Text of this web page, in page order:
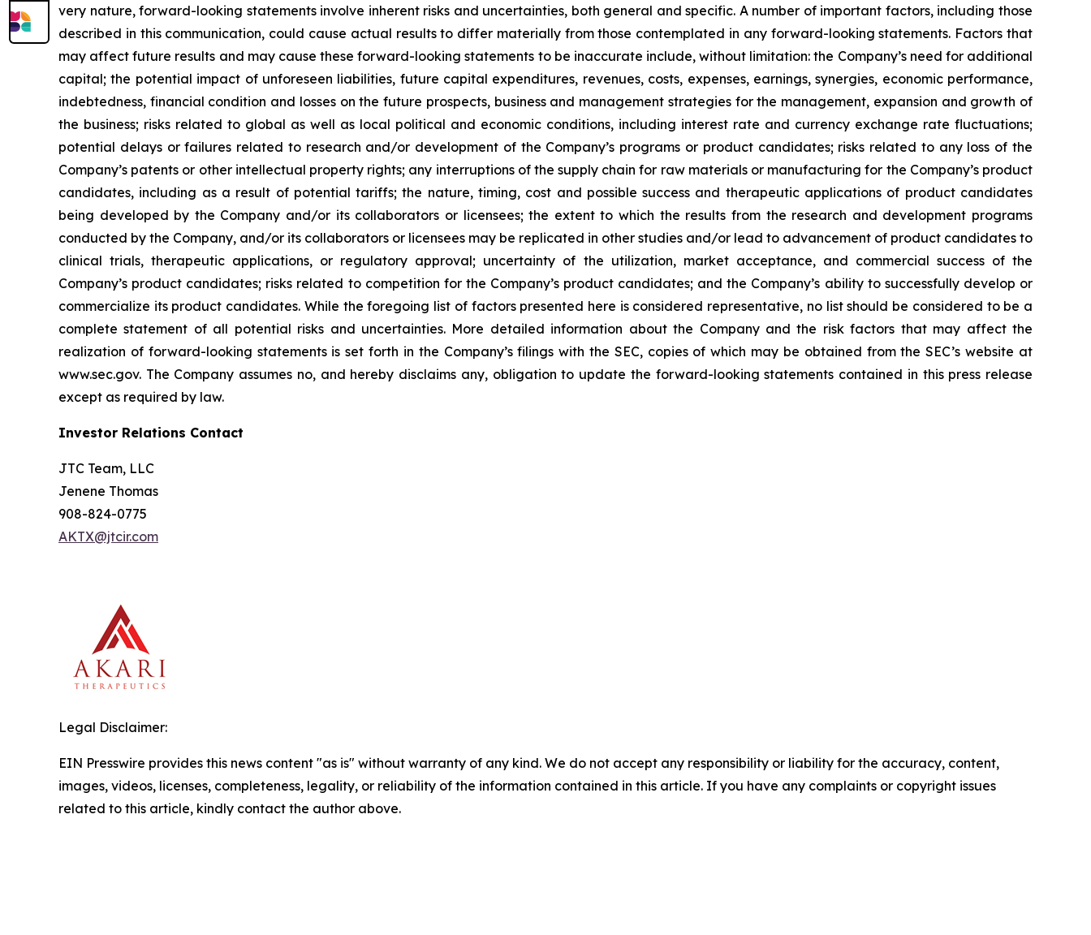
very nature, forward-looking statements involve inherent risks and uncertainties, both general and specific. A number of important factors, including those
described in this communication, could cause actual results to differ materially from those contemplated in any forward-looking statements. Factors that
may affect future results and may cause these forward-looking statements to be inaccurate include, without limitation: the Company’s need for additional
capital; the potential impact of unforeseen liabilities, future capital expenditures, revenues, costs, expenses, earnings, synergies, economic performance,
indebtedness, financial condition and losses on the future prospects, business and management strategies for the management, expansion and growth of
the business; risks related to global as well as local political and economic conditions, including interest rate and currency exchange rate fluctuations;
potential delays or failures related to research and/or development of the Company’s programs or product candidates; risks related to any loss of the
Company’s patents or other intellectual property rights; any interruptions of the supply chain for raw materials or manufacturing for the Company’s product
candidates, including as a result of potential tariffs; the nature, timing, cost and possible success and therapeutic applications of product candidates
being developed by the Company and/or its collaborators or licensees; the extent to which the results from the research and development programs
conducted by the Company, and/or its collaborators or licensees may be replicated in other studies and/or lead to advancement of product candidates to
clinical trials, therapeutic applications, or regulatory approval; uncertainty of the utilization, market acceptance, and commercial success of the
Company’s product candidates; risks related to competition for the Company’s product candidates; and the Company’s ability to successfully develop or
commercialize its product candidates. While the foregoing list of factors presented here is considered representative, no list should be considered to be a
complete statement of all potential risks and uncertainties. More detailed information about the Company and the risk factors that may affect the
realization of forward-looking statements is set forth in the Company’s filings with the SEC, copies of which may be obtained from the SEC’s website at
www.sec.gov. The Company assumes no, and hereby disclaims any, obligation to update the forward-looking statements contained in this press release
except as required by law.
Investor Relations Contact
JTC Team, LLC
Jenene Thomas
908-824-0775
AKTX@jtcir.com
Legal Disclaimer:
EIN Presswire provides this news content "as is" without warranty of any kind. We do not accept any responsibility or liability for the accuracy, content,
images, videos, licenses, completeness, legality, or reliability of the information contained in this article. If you have any complaints or copyright issues
related to this article, kindly contact the author above.